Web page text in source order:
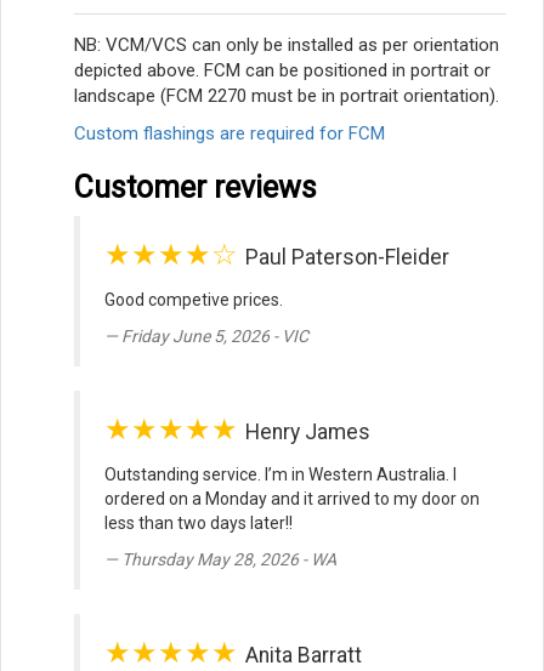
NB: VCM/VCS can only be installed as per orientation
depicted above. FCM can be positioned in portrait or
landscape (FCM 2270 must be in portrait orientation).
Custom flashings are required for FCM
Customer reviews
★★★★☆ Paul Paterson-Fleider
Good competive prices.
Friday June 5, 2026 - VIC
★★★★★ Henry James
Outstanding service. I’m in Western Australia. I
ordered on a Monday and it arrived to my door on
less than two days later!!
Thursday May 28, 2026 - WA
★★★★★ Anita Barratt